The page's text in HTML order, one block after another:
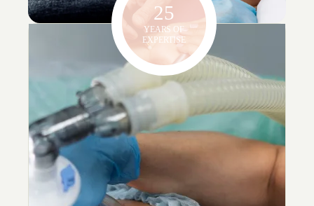
25
YEARS OF
EXPERTISE